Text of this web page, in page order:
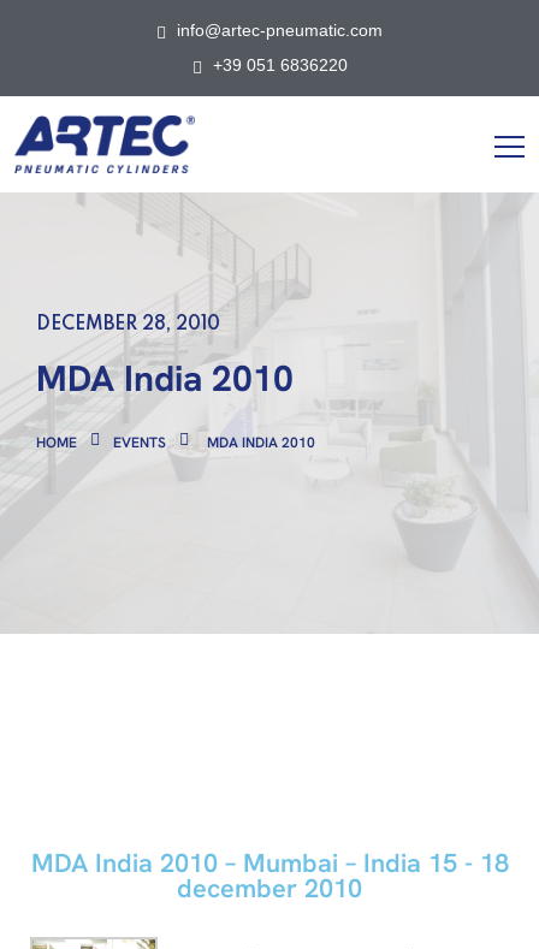
info@artec-pneumatic.com
+39 051 6836220
DECEMBER 28, 2010
MDA India 2010
HOME EVENTS MDA INDIA 2010
MDA India 2010 – Mumbai – India 15 - 18
december 2010